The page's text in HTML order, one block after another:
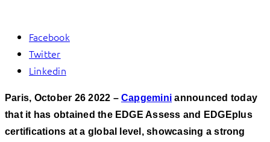
Facebook
Twitter
Linkedin
Paris, October 26 2022 –Capgemini announced today
that it has obtained the EDGE Assess and EDGEplus
certifications at a global level, showcasing a strong